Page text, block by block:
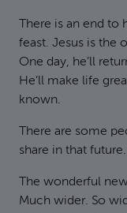
There is an end to
feast. Jesus is the
One day, he’ll
He’ll make life
known.
There are some
share in that
The wonderful
Much wider. So